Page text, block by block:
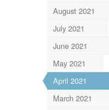
August 2021
July 2021
June 2021
May 2021
April 2021
March 2021